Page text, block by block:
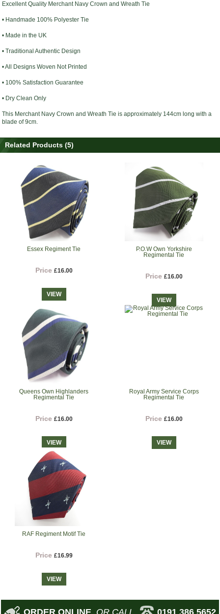
Excellent Quality Merchant Navy Crown and Wreath Tie
• Handmade 100% Polyester Tie
• Made in the UK
• Traditional Authentic Design
• All Designs Woven Not Printed
• 100% Satisfaction Guarantee
• Dry Clean Only
This Merchant Navy Crown and Wreath Tie is approximately 144cm long with a
blade of 9cm.
Related Products (5)
Essex Regiment Tie
Price £16.00
VIEW
P.O.W Own Yorkshire
Regimental Tie
Price £16.00
VIEW
Queens Own Highlanders
Regimental Tie
Price £16.00
VIEW
Royal Army Service Corps
Regimental Tie
Price £16.00
VIEW
RAF Regiment Motif Tie
Price £16.99
VIEW